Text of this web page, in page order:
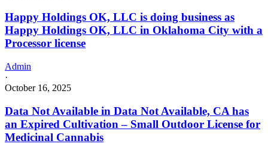
Happy Holdings OK, LLC is doing business as
Happy Holdings OK, LLC in Oklahoma City with a
Processor license
Admin
·
October 16, 2025
Data Not Available in Data Not Available, CA has
an Expired Cultivation – Small Outdoor License for
Medicinal Cannabis